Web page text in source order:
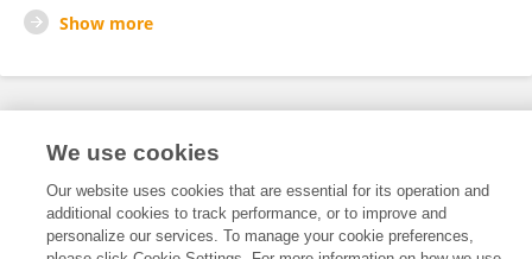
Show more
Frontiers In and Loop are registered trade marks of Frontiers Media SA.
© Copyright 2007-2026 Frontiers Media SA. All rights reserved -
and Conditions
We use cookies
Our website uses cookies that are essential for its operation and
additional cookies to track performance, or to improve and
personalize our services. To manage your cookie preferences,